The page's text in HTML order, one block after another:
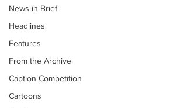
News in Brief
Headlines
Features
From the Archive
Caption Competition
Cartoons